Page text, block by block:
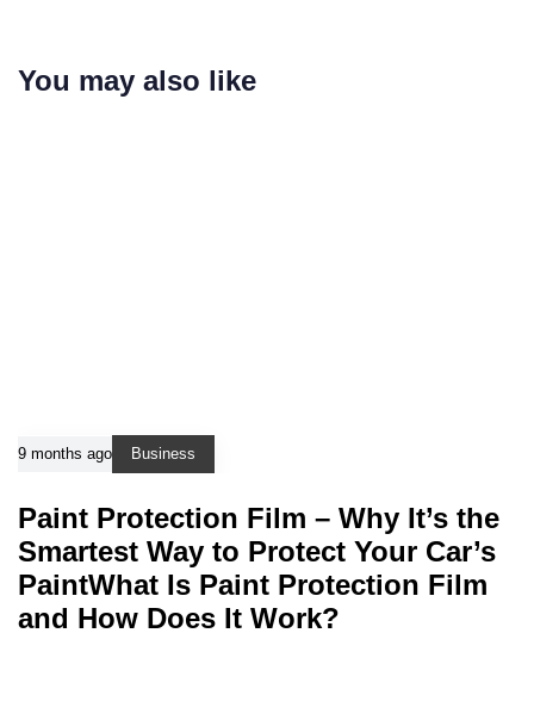
You may also like
9 months ago Business
Paint Protection Film – Why It’s the
Smartest Way to Protect Your Car’s
PaintWhat Is Paint Protection Film
and How Does It Work?